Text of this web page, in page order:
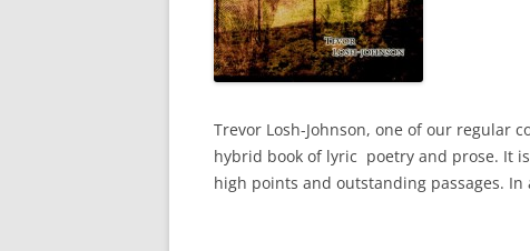
Trevor Losh-Johnson, one of our regular
hybrid book of lyric poetry and prose. It
high points and outstanding passages.